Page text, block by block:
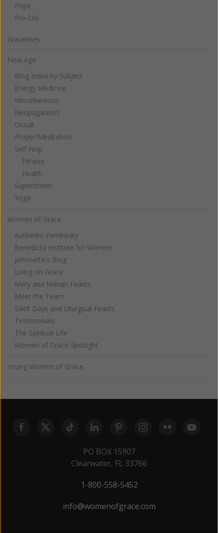
Pope
Pro Life
Gracelines
New Age
Blog Index by Subject
Energy Medicine
Miscellaneous
Neopaganism
Occult
Prayer/Meditation
Self Help
Fitness
Health
Superstition
Yoga
Women of Grace
Authentic Femininity
Benedicta Institute for Women
Johnnette's Blog
Living on Grace
Mary and Marian Feasts
Meet the Team
Saint Days and Liturgical Feasts
Testimonials
The Spiritual Life
Women of Grace Spotlight
Young Women of Grace
PO BOX 15907
Clearwater, FL 33766
1-800-558-5452
info@womenofgrace.com